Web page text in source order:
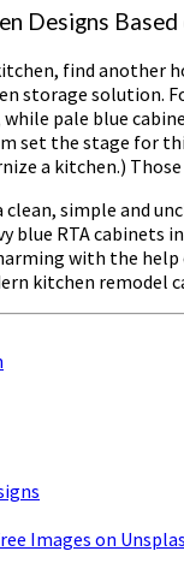
Designs Based
find another
storage solution.
pale blue
set the stage for
a kitchen.)
clean, simple and
blue RTA cabinets
with the help
kitchen remodel
Images on